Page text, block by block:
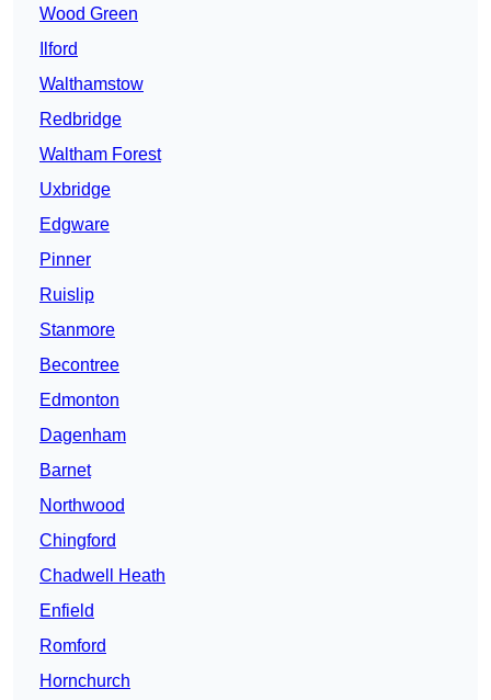
Wood Green
Ilford
Walthamstow
Redbridge
Waltham Forest
Uxbridge
Edgware
Pinner
Ruislip
Stanmore
Becontree
Edmonton
Dagenham
Barnet
Northwood
Chingford
Chadwell Heath
Enfield
Romford
Hornchurch